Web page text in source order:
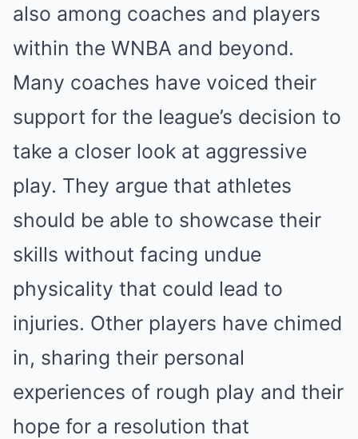
also among coaches and players
within the WNBA and beyond.
Many coaches have voiced their
support for the league’s decision to
take a closer look at aggressive
play. They argue that athletes
should be able to showcase their
skills without facing undue
physicality that could lead to
injuries. Other players have chimed
in, sharing their personal
experiences of rough play and their
hope for a resolution that